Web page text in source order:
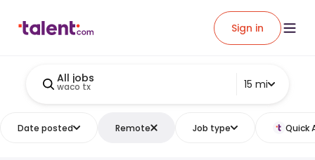
Sign in
All jobs
waco tx 15 mi
Date posted Remote Job type Quick